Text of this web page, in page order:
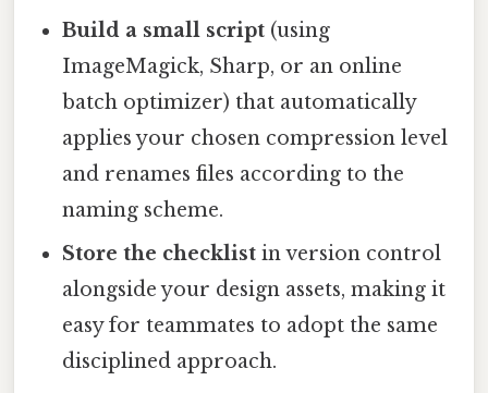
Build a small script (using
ImageMagick, Sharp, or an online
batch optimizer) that automatically
applies your chosen compression level
and renames files according to the
naming scheme.
Store the checklist in version control
alongside your design assets, making it
easy for teammates to adopt the same
disciplined approach.